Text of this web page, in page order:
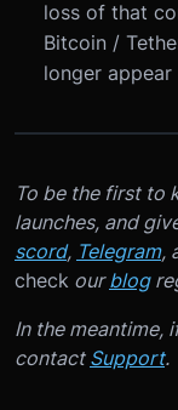
loss of that
Bitcoin /
longer
To be the first to
launches, and
scord, Telegram,
check ourblog
In the meantime,
contact Support.